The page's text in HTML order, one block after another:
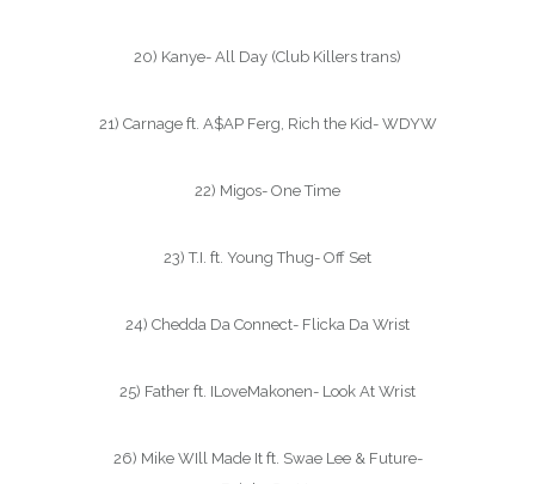
20) Kanye- All Day (Club Killers trans)
21) Carnage ft. A$AP Ferg, Rich the Kid- WDYW
22) Migos- One Time
23) T.I. ft. Young Thug- Off Set
24) Chedda Da Connect- Flicka Da Wrist
25) Father ft. ILoveMakonen- Look At Wrist
26) Mike WIll Made It ft. Swae Lee & Future-